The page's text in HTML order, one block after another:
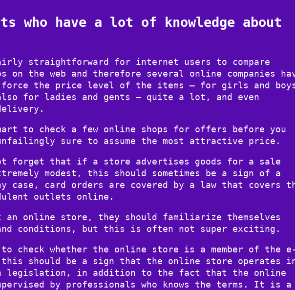
who have a lot of knowledge about
straightforward for internet users to compare
on the web and therefore several online companies
force the price level of the items – for girls and
for ladies and gents – quite a lot, and even
to check a few online shops for offers before you
sure to assume the most attractive price.
forget that if a store advertises goods for a sale
modest, this should sometimes be a sign of a
case, card orders are covered by a law that covers
outlets online.
an online store, they should familiarize themselves
conditions, but this is often not super exciting.
check whether the online store is a member of the e-
this should be a sign that the online store operates
legislation, in addition to the fact that the online
by professionals who knows the terms. It is a